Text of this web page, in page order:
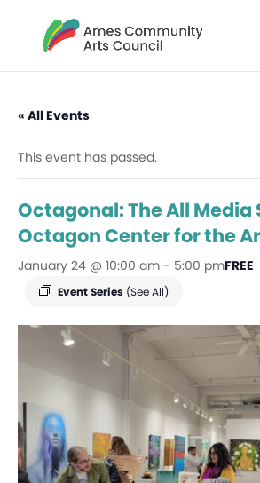
« All Events
This event has passed.
Octagonal: The All Media
Octagon Center for the
January 24 @ 10:00 am - 5:00 pm
Event Series (See All)
FREE